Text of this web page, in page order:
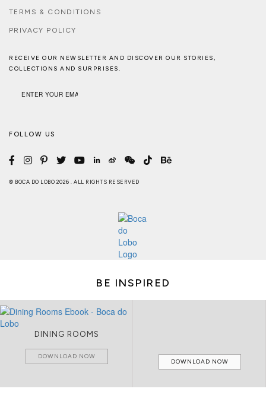
TERMS & CONDITIONS
PRIVACY POLICY
RECEIVE OUR NEWSLETTER AND DISCOVER OUR STORIES,
COLLECTIONS AND SURPRISES.
FOLLOW US
© BOCA DO LOBO 2026 . ALL RIGHTS RESERVED
BE INSPIRED
DINING ROOMS
DOWNLOAD NOW
DOWNLOAD NOW